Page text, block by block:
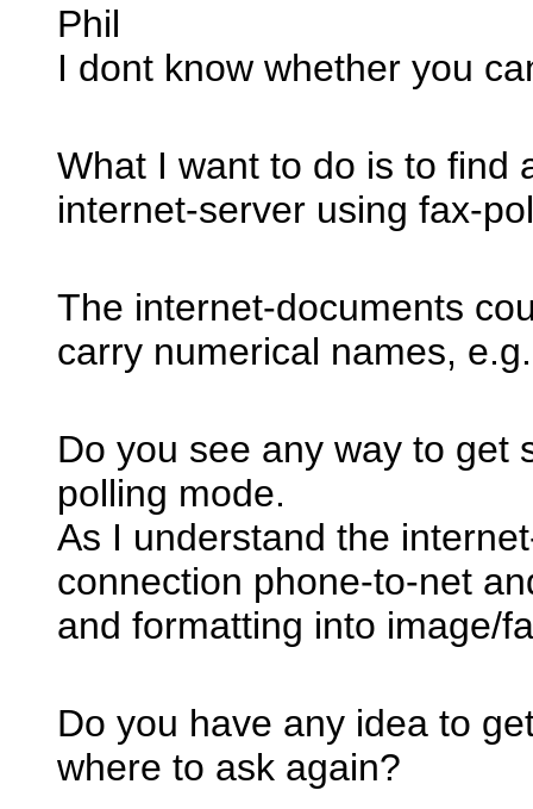
Phil
I dont know whether you
What I want to do is to find
internet-server using fax-
The internet-documents
carry numerical names,
Do you see any way to get
polling mode.
As I understand the
connection phone-to-net
and formatting into image/
Do you have any idea to
where to ask again?